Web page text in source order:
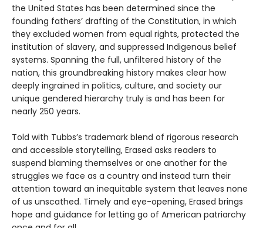
the United States has been determined since the
founding fathers’ drafting of the Constitution, in which
they excluded women from equal rights, protected the
institution of slavery, and suppressed Indigenous belief
systems. Spanning the full, unfiltered history of the
nation, this groundbreaking history makes clear how
deeply ingrained in politics, culture, and society our
unique gendered hierarchy truly is and has been for
nearly 250 years.
Told with Tubbs’s trademark blend of rigorous research
and accessible storytelling, Erased asks readers to
suspend blaming themselves or one another for the
struggles we face as a country and instead turn their
attention toward an inequitable system that leaves none
of us unscathed. Timely and eye-opening, Erased brings
hope and guidance for letting go of American patriarchy